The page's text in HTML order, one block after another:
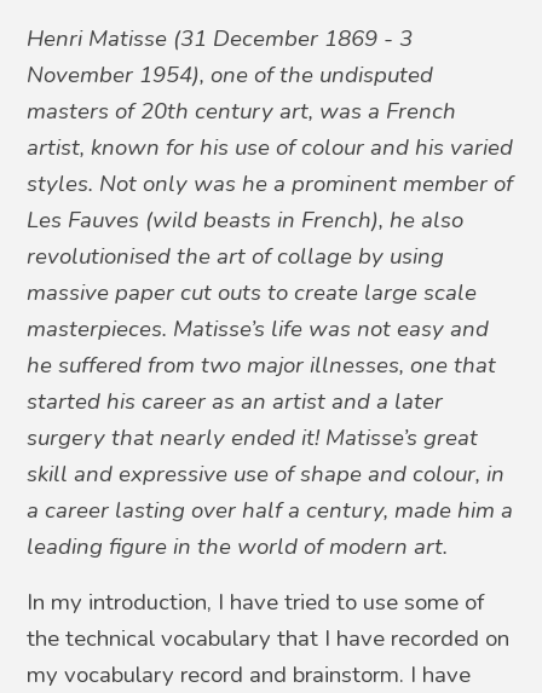
Henri Matisse (31 December 1869 - 3
November 1954), one of the undisputed
masters of 20th century art, was a French
artist, known for his use of colour and his varied
styles. Not only was he a prominent member of
Les Fauves (wild beasts in French), he also
revolutionised the art of collage by using
massive paper cut outs to create large scale
masterpieces. Matisse’s life was not easy and
he suffered from two major illnesses, one that
started his career as an artist and a later
surgery that nearly ended it! Matisse’s great
skill and expressive use of shape and colour, in
a career lasting over half a century, made him a
leading figure in the world of modern art.
In my introduction, I have tried to use some of
the technical vocabulary that I have recorded on
my vocabulary record and brainstorm. I have